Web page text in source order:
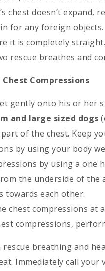
chest doesn’t expand,
for any foreign
it is completely straight.
rescue breathes and
Compressions
gently onto his or her
and large sized dogs
of the chest. Keep
by using your body
by using a one
the underside of the
towards each other.
chest compressions at
compressions,
rescue breathing and
Immediately call